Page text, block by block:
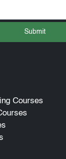
Submit
Courses